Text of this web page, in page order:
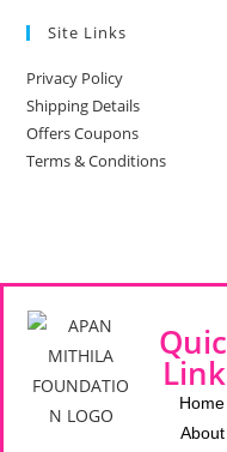
Site Links
Privacy Policy
Shipping Details
Offers Coupons
Terms & Conditions
Home
About